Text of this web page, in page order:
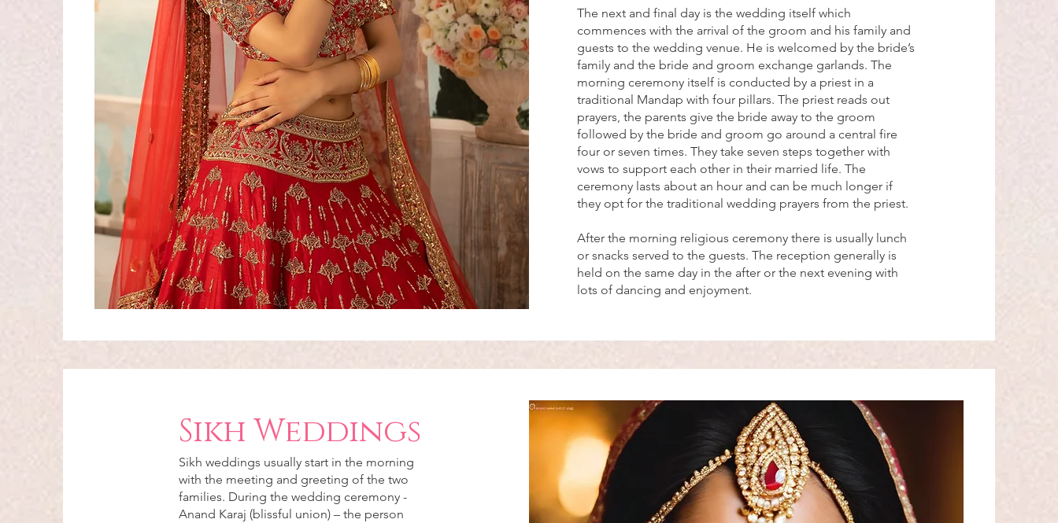
The next and final day is the wedding itself which
commences with the arrival of the groom and his family and
guests to the wedding venue. He is welcomed by the bride’s
family and the bride and groom exchange garlands. The
morning ceremony itself is conducted by a priest in a
traditional Mandap with four pillars. The priest reads out
prayers, the parents give the bride away to the groom
followed by the bride and groom go around a central fire
four or seven times. They take seven steps together with
vows to support each other in their married life. The
ceremony lasts about an hour and can be much longer if
they opt for the traditional wedding prayers from the priest.
After the morning religious ceremony there is usually lunch
or snacks served to the guests. The reception generally is
held on the same day in the after or the next evening with
lots of dancing and enjoyment.
Sikh Weddings
Sikh weddings usually start in the morning
with the meeting and greeting of the two
families. During the wedding ceremony -
Anand Karaj (blissful union) – the person